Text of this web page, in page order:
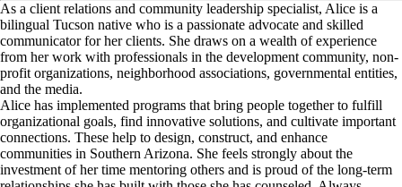
As a client relations and community leadership specialist, Alice is a
bilingual Tucson native who is a passionate advocate and skilled
communicator for her clients. She draws on a wealth of experience
from her work with professionals in the development community, non-
profit organizations, neighborhood associations, governmental entities,
and the media.
Alice has implemented programs that bring people together to fulfill
organizational goals, find innovative solutions, and cultivate important
connections. These help to design, construct, and enhance
communities in Southern Arizona. She feels strongly about the
investment of her time mentoring others and is proud of the long-term